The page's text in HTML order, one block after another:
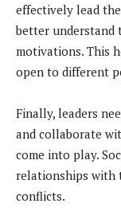
effectively lead
better understand
motivations. This
open to different
Finally, leaders
and collaborate
come into play.
relationships with
conflicts.